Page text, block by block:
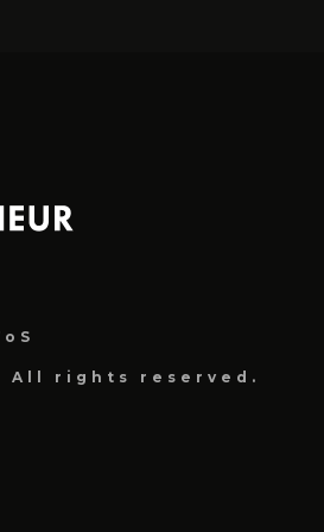
All rights reserved.